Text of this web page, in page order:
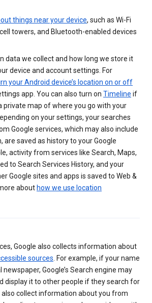
things near your device, such as Wi-Fi
towers, and Bluetooth-enabled devices
data we collect and how long we store it
device and account settings. For
your Android device’s location on or off
app. You can also turn on Timeline if
private map of where you go with your
on your settings, your searches
Google services, which may also include
are saved as history to your Google
activity from services like Search, Maps,
to Search Services History, and your
Google sites and apps is saved to Web &
about how we use location
Google also collects information about
sources . For example, if your name
Google’s Search engine may
display it to other people if they search for
also collect information about you from